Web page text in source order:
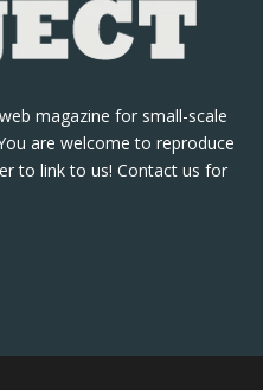
magazine for small-scale
are welcome to reproduce
to link to us! Contact us for